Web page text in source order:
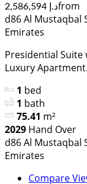
د.إ 2,586,594from
d86 Al Mustaqbal
Emirates
Presidential Suite
Luxury
1 bed
1 bath
75.41 m²
2029 Hand Over
d86 Al Mustaqbal
Emirates
Compare